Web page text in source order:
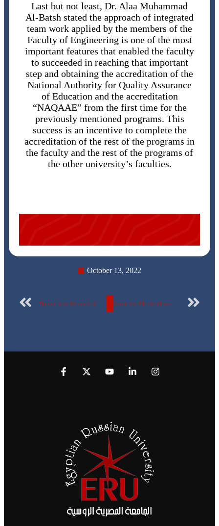
Last but not least, Dr. Alaa Muhammad
Al-Batsh stated the approach of integrated
team work applied by the members of the
Faculty of Engineering is one of the most
important features that enabled the faculty
to succeeded in reaching that important
step and obtaining the accreditation of the
National Authority for Quality Assurance
of Education and the accreditation
“NAQAAE” from the first time for the
previously mentioned programs. This
success is an incentive to complete the
accreditation of the rest of the programs in
the faculty and the rest of the programs of
the other university’s faculties.
October 13, 2022